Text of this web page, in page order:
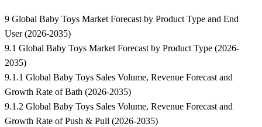
9 Global Baby Toys Market Forecast by Product Type and End
User (2026-2035)
9.1 Global Baby Toys Market Forecast by Product Type (2026-
2035)
9.1.1 Global Baby Toys Sales Volume, Revenue Forecast and
Growth Rate of Bath (2026-2035)
9.1.2 Global Baby Toys Sales Volume, Revenue Forecast and
Growth Rate of Push & Pull (2026-2035)